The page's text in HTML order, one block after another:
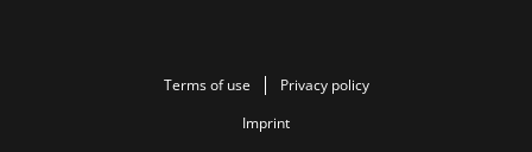
Terms of use
Privacy policy
Imprint